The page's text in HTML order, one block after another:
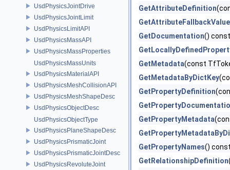
UsdPhysicsJointDrive
UsdPhysicsJointLimit
UsdPhysicsLimitAPI
UsdPhysicsMassAPI
UsdPhysicsMassProperties
UsdPhysicsMassUnits
UsdPhysicsMaterialAPI
UsdPhysicsMeshCollisionAPI
UsdPhysicsMeshShapeDesc
UsdPhysicsObjectDesc
UsdPhysicsObjectType
UsdPhysicsPlaneShapeDesc
UsdPhysicsPrismaticJoint
UsdPhysicsPrismaticJointDesc
UsdPhysicsRevoluteJoint
GetAttributeDefinition
GetAttributeFallbackValue
GetDocumentation() const
GetMetadata(const
GetMetadataByDictKey
GetPropertyDefinition
GetPropertyMetadata
GetPropertyNames()
GetRelationshipDefinition